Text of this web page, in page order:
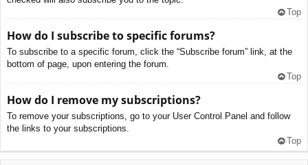
Top
How do I subscribe to specific forums?
To subscribe to a specific forum, click the “Subscribe forum” link, at the
bottom of page, upon entering the forum.
Top
How do I remove my subscriptions?
To remove your subscriptions, go to your User Control Panel and follow
the links to your subscriptions.
Top